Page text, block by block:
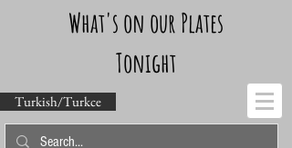
What's on our Plates
Tonight
Turkish/Turkce